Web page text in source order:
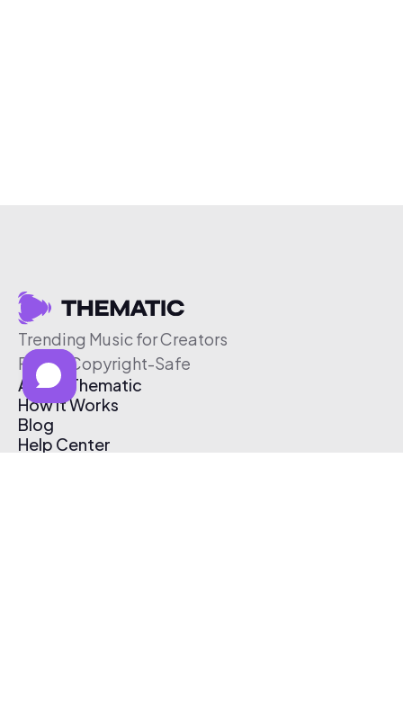
Trending Music for Creators
Free & Copyright-Safe
About Thematic
How It Works
Blog
Help Center